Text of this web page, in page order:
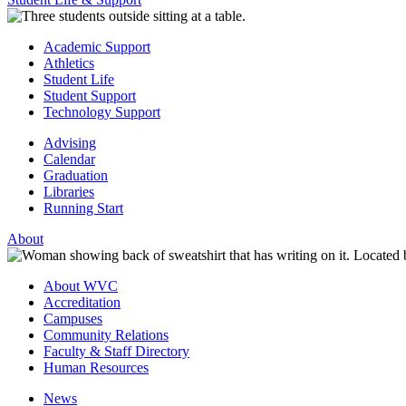
Academic Support
Athletics
Student Life
Student Support
Technology Support
Advising
Calendar
Graduation
Libraries
Running Start
About
About WVC
Accreditation
Campuses
Community Relations
Faculty & Staff Directory
Human Resources
News